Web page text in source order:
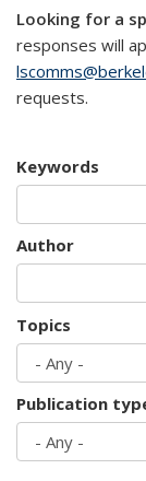
Looking for a
responses will
requests.
Keywords
Author
Topics
Publication